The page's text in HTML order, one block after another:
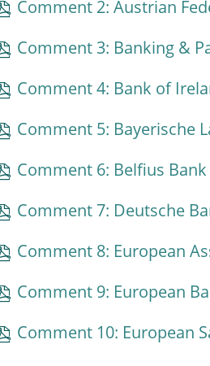
Comment 2: Austrian
Comment 3: Banking &
Comment 4: Bank of
Comment 5: Bayerische
Comment 6: Belfius Bank
Comment 7: Deutsche
Comment 8: European
Comment 9: European
Comment 10: European